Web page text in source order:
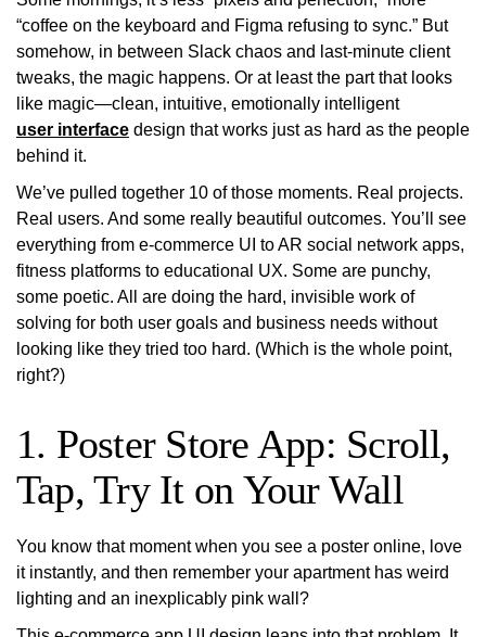
“coffee on the keyboard and Figma refusing to sync.” But
somehow, in between Slack chaos and last-minute client
tweaks, the magic happens. Or at least the part that looks
like magic—clean, intuitive, emotionally intelligent
user interface design that works just as hard as the people
behind it.
We’ve pulled together 10 of those moments. Real projects.
Real users. And some really beautiful outcomes. You’ll see
everything from e-commerce UI to AR social network apps,
fitness platforms to educational UX. Some are punchy,
some poetic. All are doing the hard, invisible work of
solving for both user goals and business needs without
looking like they tried too hard. (Which is the whole point,
right?)
1. Poster Store App: Scroll,
Tap, Try It on Your Wall
You know that moment when you see a poster online, love
it instantly, and then remember your apartment has weird
lighting and an inexplicably pink wall?